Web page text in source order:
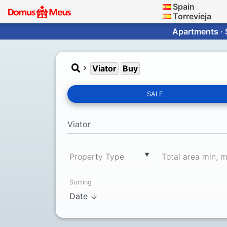
Spain
Torrevieja
Apartments ·
Viator Buy
SALE
▼
Property Type Total area min,
Sorting